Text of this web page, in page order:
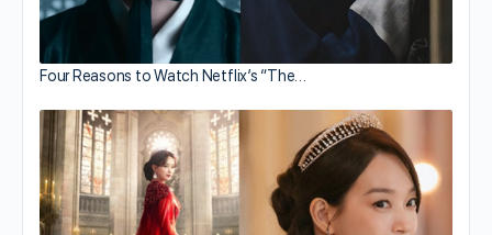
Four Reasons to Watch Netflix’s “The…